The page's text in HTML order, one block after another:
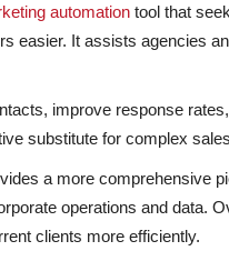
automation tool that
easier. It assists agencies
improve response
substitute for complex
a more comprehensive
operations and data.
clients more efficiently.